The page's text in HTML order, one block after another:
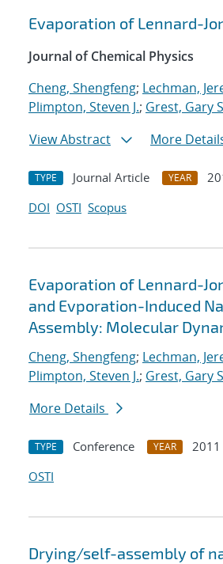
Evaporation of Lennard-
Journal of Chemical Physics
Cheng, Shengfeng; Lechman,
Plimpton, Steven J.; Grest, Gary
View Abstract
More
TYPE Journal Article YEAR
DOI OSTI Scopus
Evaporation of Lennard-
and Evporation-Induced
Assembly: Molecular
Cheng, Shengfeng; Lechman,
Plimpton, Steven J.; Grest, Gary
More Details
TYPE Conference YEAR
2011
OSTI
Drying/self-assembly of